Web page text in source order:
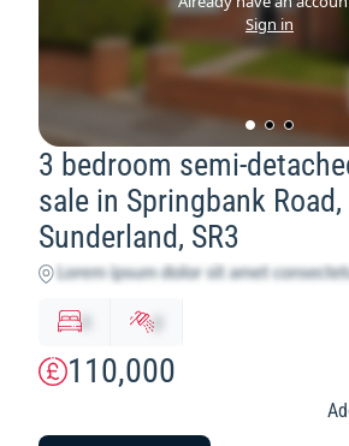
Sign in
3 bedroom semi-
sale in Springbank
Sunderland, SR3
110,000
x y